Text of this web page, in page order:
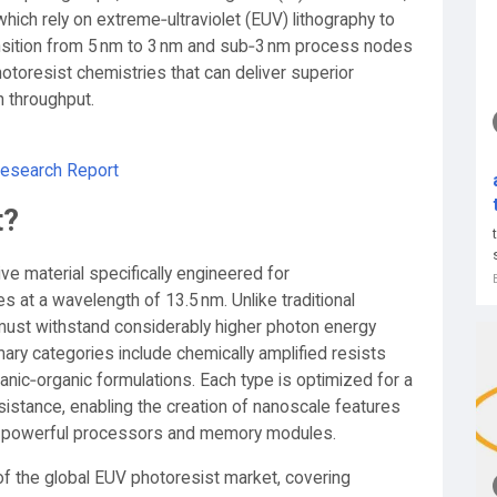
rely on extreme‑ultraviolet (EUV) lithography to
from 5 nm to 3 nm and sub‑3 nm process nodes
chemistries that can deliver superior
throughput.
Report
material specifically engineered for
at a wavelength of 13.5 nm. Unlike traditional
withstand considerably higher photon energy
categories include chemically amplified resists
formulations. Each type is optimized for a
enabling the creation of nanoscale features
processors and memory modules.
the global EUV photoresist market, covering